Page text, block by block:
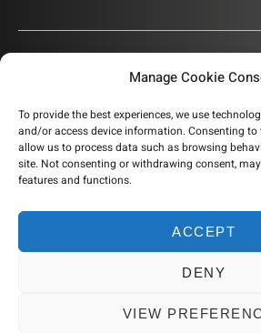
Manage Cookie
To provide the best experiences, we use
and/or access device information. Consenting to
allow us to process data such as browsing
site. Not consenting or withdrawing consent,
features and functions.
ACCEPT
DENY
VIEW
OUR NEWSLETTER
Subscribe to our newsletter to get
company news and helpful content
SUBSCRIBE
© 2026 Humidity Solutions. All